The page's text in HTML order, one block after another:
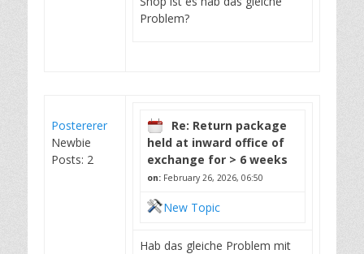
Problem?
Postererer
Newbie
Posts: 2
Re: Return package
held at inward office of
exchange for > 6 weeks
on: February 26, 2026, 06:50
New Topic
Hab das gleiche Problem mit